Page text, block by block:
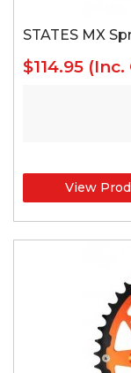
STATES MX
$114.95 (Inc.
View